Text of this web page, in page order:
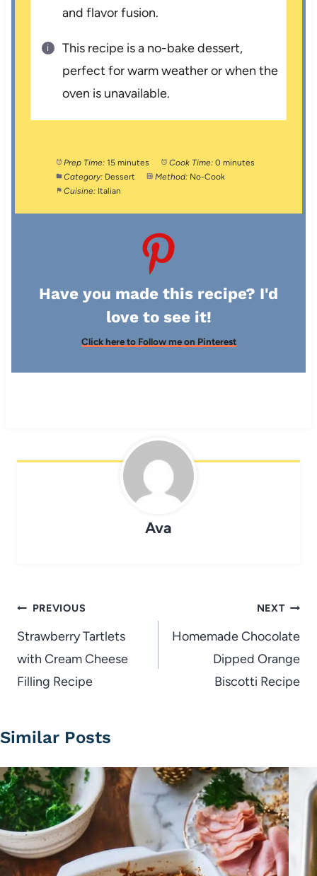
and flavor fusion.
This recipe is a no-bake dessert,
perfect for warm weather or when the
oven is unavailable.
Prep Time: 15 minutes Cook Time: 0 minutes
Category: Dessert Method: No-Cook
Cuisine: Italian
Have you made this recipe? I'd
love to see it!
Click here to Follow me on Pinterest
Ava
Post
navigation
PREVIOUS
Strawberry Tartlets
with Cream Cheese
Filling Recipe
NEXT
Homemade Chocolate
Dipped Orange
Biscotti Recipe
Similar Posts